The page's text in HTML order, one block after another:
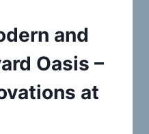
and
Oasis –
at